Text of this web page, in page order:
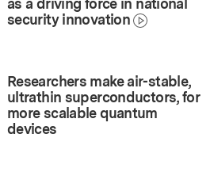
security innovation
Researchers make air-stable,
ultrathin superconductors, for
more scalable quantum
devices